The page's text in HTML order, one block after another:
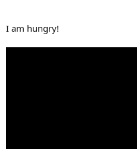
I am hungry!